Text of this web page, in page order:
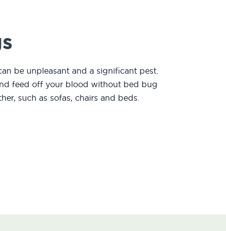
be unpleasant and a significant pest.
feed off your blood without bed bug
such as sofas, chairs and beds.